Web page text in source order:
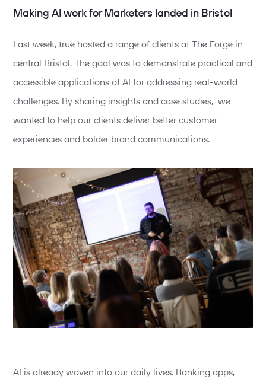
Making AI work for Marketers landed in Bristol
Last week, true hosted a range of clients at The Forge in
central Bristol. The goal was to demonstrate practical and
accessible applications of AI for addressing real-world
challenges. By sharing insights and case studies, we
wanted to help our clients deliver better customer
experiences and bolder brand communications.
AI is already woven into our daily lives. Banking apps,